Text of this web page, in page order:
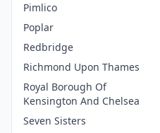
Pimlico
Poplar
Redbridge
Richmond Upon Thames
Royal Borough Of
Kensington And Chelsea
Seven Sisters